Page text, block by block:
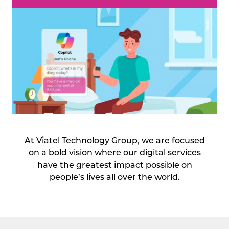
At Viatel Technology Group, we are focused
on a bold vision where our digital services
have the greatest impact possible on
people’s lives all over the world.